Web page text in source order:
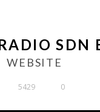
SDN
WEBSITE
5429 0